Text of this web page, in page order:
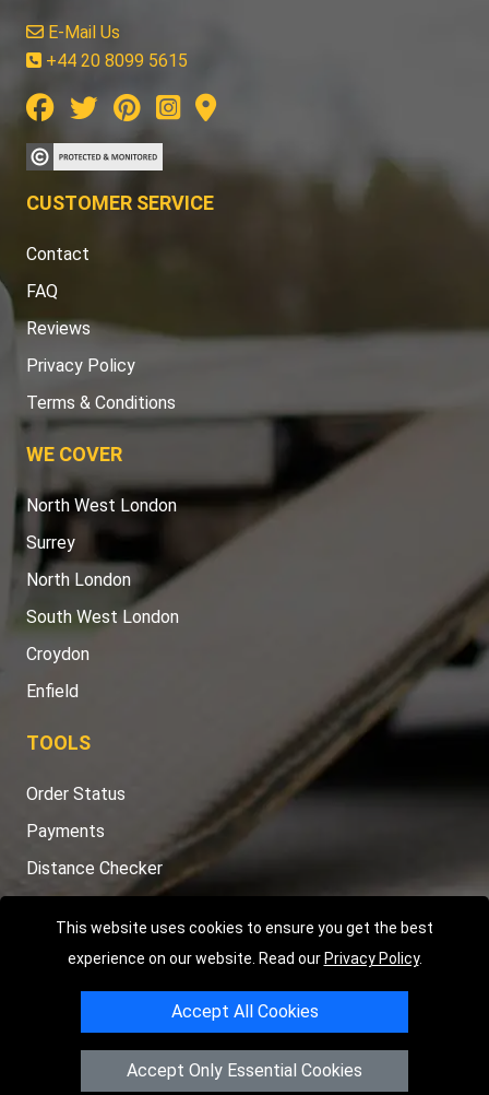
This website uses cookies to ensure you get the best
experience on our website. Read our Privacy Policy.
Accept All Cookies
Accept Only Essential Cookies
E-Mail Us
+44 20 8099 5615
CUSTOMER SERVICE
Contact
FAQ
Reviews
Privacy Policy
Terms & Conditions
WE COVER
North West London
Surrey
North London
South West London
Croydon
Enfield
TOOLS
Order Status
Payments
Distance Checker
Copyright © 2004 - 2026LMV RECOVERY LONDON
RoadN1 7GULondon,UK
Registered in England and Wales | Company Registration No: